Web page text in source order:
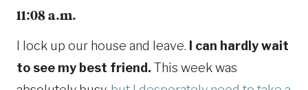
11:08 a.m.
I lock up our house and leave.
I can hardly wait
to see my best friend. This week was